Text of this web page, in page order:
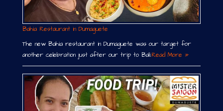
Bahia Restaurant in Dumaguete
The new Bahia restaurant in Dumaguete was our target for
another celebration just after our trip to Bali.Read More »